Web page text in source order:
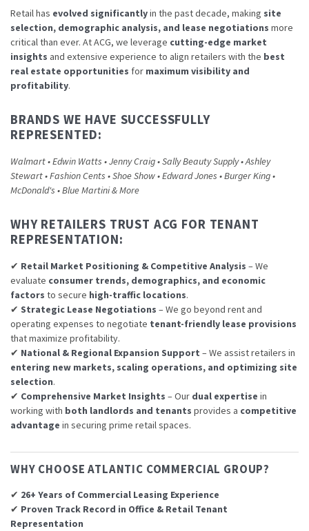
Retail has evolved significantlyin the past decade, making site
selection, demographic analysis, and lease negotiations more
critical than ever. At ACG, we leverage cutting-edge market
insights and extensive experience to align retailers with the best
real estate opportunities for maximum visibility and
profitability.
BRANDS WE HAVE SUCCESSFULLY
REPRESENTED:
Walmart • Edwin Watts • Jenny Craig • Sally Beauty Supply • Ashley
Stewart • Fashion Cents • Shoe Show • Edward Jones • Burger King •
McDonald's • Blue Martini & More
WHY RETAILERS TRUST ACG FOR TENANT
REPRESENTATION:
✔ Retail Market Positioning & Competitive Analysis – We
evaluate consumer trends, demographics, and economic
factors to secure high-traffic locations.
✔ Strategic Lease Negotiations – We go beyond rent and
operating expenses to negotiate tenant-friendly lease provisions
that maximize profitability.
✔ National & Regional Expansion Support – We assist retailers in
entering new markets, scaling operations, and optimizing site
selection.
✔ Comprehensive Market Insights – Our dual expertise in
working with both landlords and tenants provides a competitive
advantage in securing prime retail spaces.
WHY CHOOSE ATLANTIC COMMERCIAL GROUP?
✔ 26+ Years of Commercial Leasing Experience
✔ Proven Track Record in Office & Retail Tenant
Representation